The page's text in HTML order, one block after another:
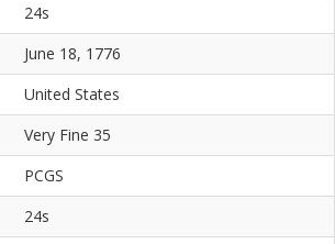
24s
June 18, 1776
United States
Very Fine 35
PCGS
24s